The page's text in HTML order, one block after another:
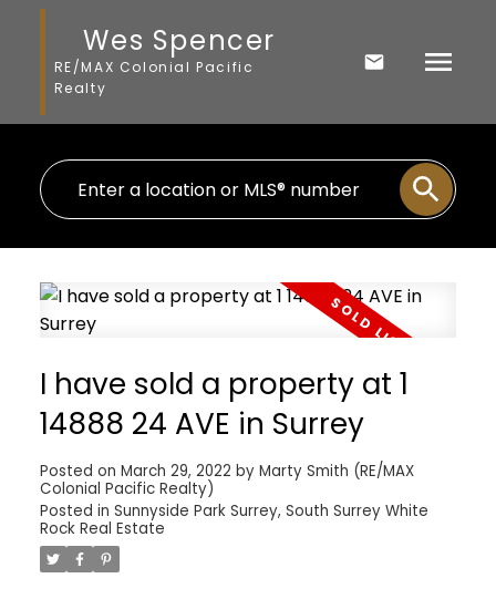
Wes Spencer
RE/MAX Colonial Pacific
Realty
I have sold a property at 1
14888 24 AVE in Surrey
Posted on March 29, 2022 by Marty Smith (RE/MAX
Colonial Pacific Realty)
Posted in Sunnyside Park Surrey, South Surrey White
Rock Real Estate